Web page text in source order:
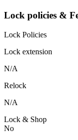
Lock policies &
Lock Policies
Lock extension
N/A
Relock
N/A
Lock & Shop
No